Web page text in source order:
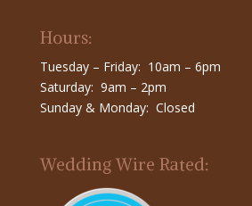
Hours:
Tuesday – Friday: 10am – 6pm
Saturday: 9am – 2pm
Sunday & Monday: Closed
Wedding Wire Rated: